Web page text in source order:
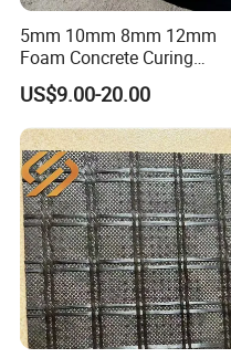
5mm 10mm 8mm 12mm
Foam Concrete Curing
Blanket Cement Canvas
Concrete Mat Gccm
Geosynthetic Cementitious
Composite Mat Flexible
Cement Canvas
US$9.00-20.00